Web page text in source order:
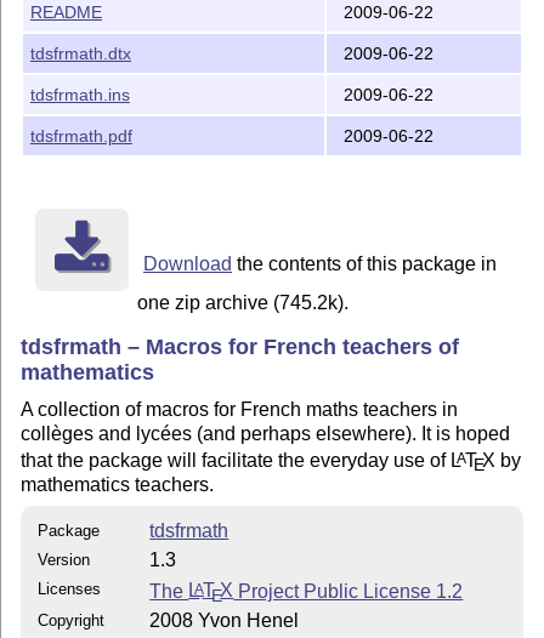
<le.texnicien.de.surface@wanadoo.fr>
README 2009-06-22
tdsfrmath.dtx 2009-06-22
tdsfrmath.ins 2009-06-22
tdsfrmath.pdf 2009-06-22
Download the contents of this package in
one zip archive (745.2k).
tdsfrmath – Macros for French teachers of
mathematics
A collection of macros for French maths teachers in
collèges and lycées (and perhaps elsewhere). It is hoped
that the package will facilitate the everyday use of LATEX by
mathematics teachers.
Package tdsfrmath
Version 1.3
Licenses The LATEX Project Public License 1.2
Copyright 2008 Yvon Henel